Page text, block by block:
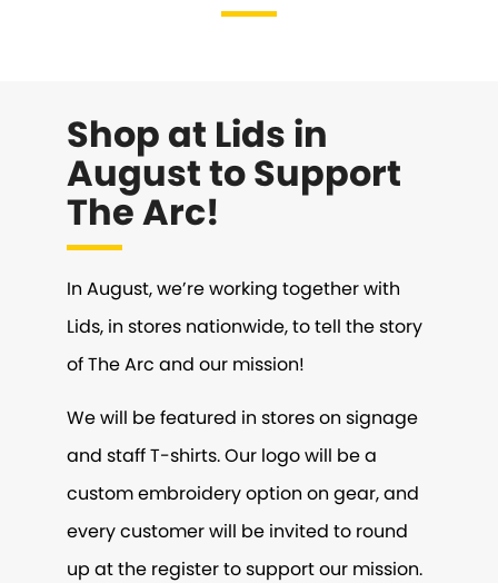
Shop at Lids in
August to Support
The Arc!
In August, we’re working together with
Lids, in stores nationwide, to tell the story
of The Arc and our mission!
We will be featured in stores on signage
and staff T-shirts. Our logo will be a
custom embroidery option on gear, and
every customer will be invited to round
up at the register to support our mission.